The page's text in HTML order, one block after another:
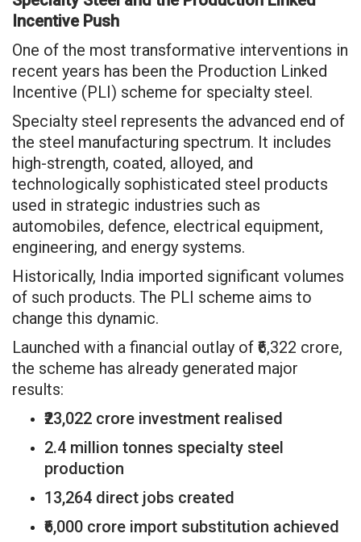
Incentive Push
One of the most transformative interventions in
recent years has been the Production Linked
Incentive (PLI) scheme for specialty steel.
Specialty steel represents the advanced end of
the steel manufacturing spectrum. It includes
high-strength, coated, alloyed, and
technologically sophisticated steel products
used in strategic industries such as
automobiles, defence, electrical equipment,
engineering, and energy systems.
Historically, India imported significant volumes
of such products. The PLI scheme aims to
change this dynamic.
Launched with a financial outlay of ₹6,322 crore,
the scheme has already generated major
results:
₹23,022 crore investment realised
2.4 million tonnes specialty steel
production
13,264 direct jobs created
₹6,000 crore import substitution achieved